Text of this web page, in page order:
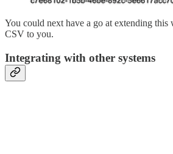
You could next have a go at extending
CSV to you.
Integrating with other systems